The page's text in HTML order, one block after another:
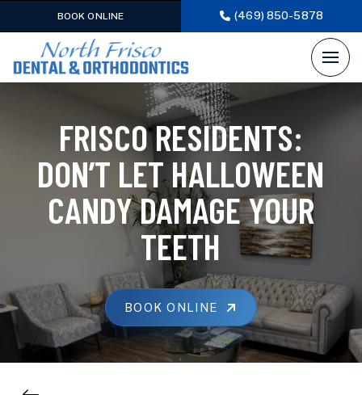
BOOK ONLINE (469) 850-5878
FRISCO RESIDENTS:
DON’T LET HALLOWEEN
CANDY DAMAGE YOUR
TEETH
BOOK ONLINE